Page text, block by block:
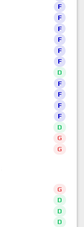
F
F
F
F
F
F
D
F
F
F
F
D
G
G
G
D
D
D